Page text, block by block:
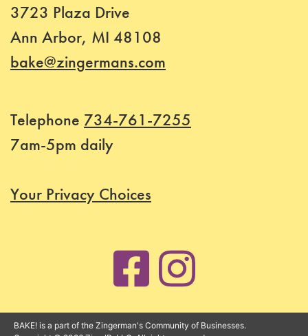
Format
Price
Status
Register
3723 Plaza Drive
Ann Arbor, MI 48108
bake@zingermans.com
Telephone 734-761-7255
7am-5pm daily
Your Privacy Choices
BAKE! is a part of the Zingerman's Community of Businesses.